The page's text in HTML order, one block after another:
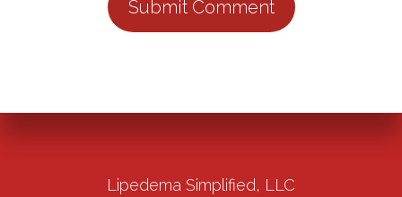
Lipedema Simplified, LLC